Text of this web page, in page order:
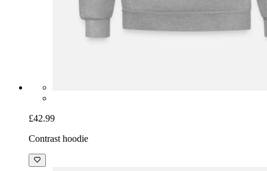
£42.99
Contrast hoodie